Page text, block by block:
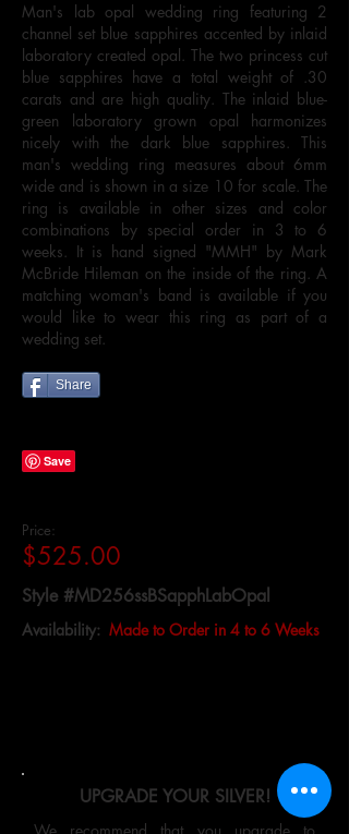
Man's lab opal wedding ring featuring 2
channel set blue sapphires accented by inlaid
laboratory created opal. The two princess cut
blue sapphires have a total weight of .30
carats and are high quality. The inlaid blue-
green laboratory grown opal harmonizes
nicely with the dark blue sapphires. This
man's wedding ring measures about 6mm
wide and is shown in a size 10 for scale. The
ring is available in other sizes and color
combinations by special order in 3 to 6
weeks. It is hand signed "MMH" by Mark
McBride Hileman on the inside of the ring. A
matching woman's band is available if you
would like to wear this ring as part of a
wedding set.
Share
Price:
$525.00
Style #MD256ssBSapphLabOpal
Availability: Made to Order in 4 to 6 Weeks
UPGRADE YOUR SILVER!